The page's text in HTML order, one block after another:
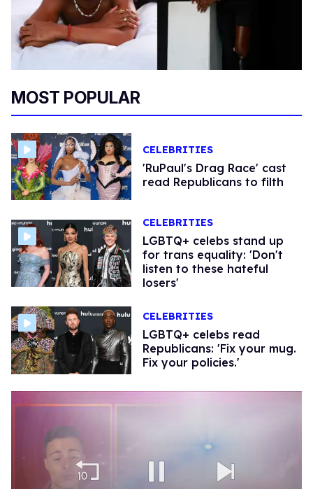
MOST POPULAR
CELEBRITIES
'RuPaul's Drag Race' cast
read Republicans to filth
CELEBRITIES
LGBTQ+ celebs stand up
for trans equality: ​'Don't
listen to these hateful
losers'
CELEBRITIES
LGBTQ+ celebs read
Republicans: 'Fix your mug.
Fix your policies.'